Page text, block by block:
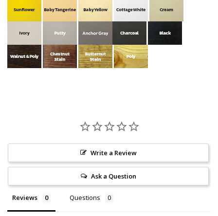
Write a Review
Ask a Question
Reviews Questions